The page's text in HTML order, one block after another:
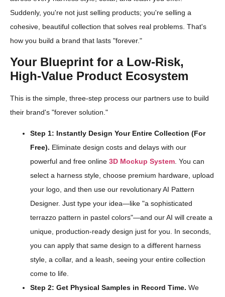
Suddenly, you're not just selling products; you're selling a
cohesive, beautiful collection that solves real problems. That's
how you build a brand that lasts "forever."
Your Blueprint for a Low-Risk,
High-Value Product Ecosystem
This is the simple, three-step process our partners use to build
their brand's "forever solution."
Step 1: Instantly Design Your Entire Collection (For
Free). Eliminate design costs and delays with our
powerful and free online 3D Mockup System . You can
select a harness style, choose premium hardware, upload
your logo, and then use our revolutionary AI Pattern
Designer. Just type your idea—like "a sophisticated
terrazzo pattern in pastel colors"—and our AI will create a
unique, production-ready design just for you. In seconds,
you can apply that same design to a different harness
style, a collar, and a leash, seeing your entire collection
come to life.
Step 2: Get Physical Samples in Record Time. We